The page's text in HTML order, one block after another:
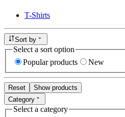
T-Shirts
Sort by
Select a sort option
Popular products
New
Reset
Show products
Category
Select a category